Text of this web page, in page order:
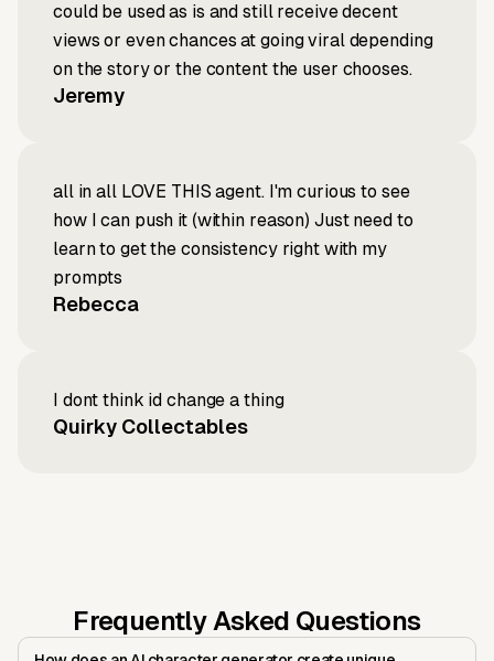
could be used as is and still receive decent
views or even chances at going viral depending
on the story or the content the user chooses.
Jeremy
all in all LOVE THIS agent. I'm curious to see
how I can push it (within reason) Just need to
learn to get the consistency right with my
prompts
Rebecca
I dont think id change a thing
Quirky Collectables
Frequently Asked Questions